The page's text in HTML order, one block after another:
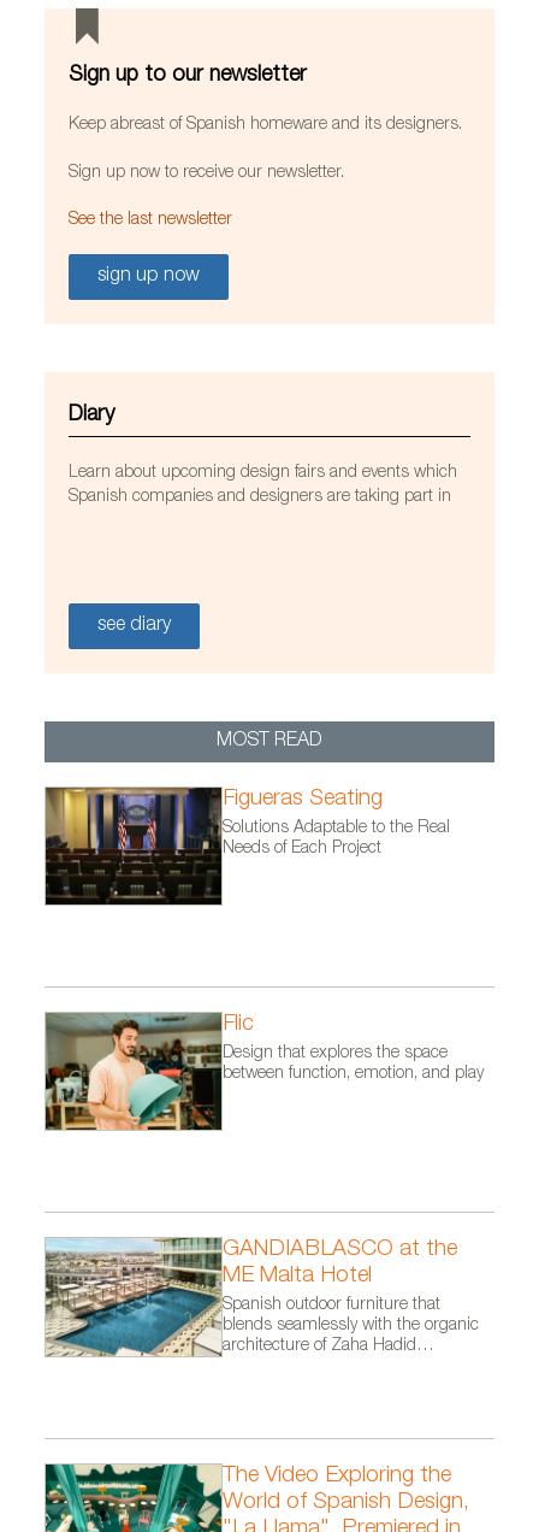
Sign up to our newsletter
Keep abreast of Spanish homeware and its designers.
Sign up now to receive our newsletter.
See the last newsletter
sign up now
Diary
Learn about upcoming design fairs and events which
Spanish companies and designers are taking part in
see diary
MOST READ
Figueras Seating
Solutions Adaptable to the Real
Needs of Each Project
Flic
Design that explores the space
between function, emotion, and play
GANDIABLASCO at the
ME Malta Hotel
Spanish outdoor furniture that
blends seamlessly with the organic
architecture of Zaha Hadid
The Video Exploring the
World of Spanish Design,